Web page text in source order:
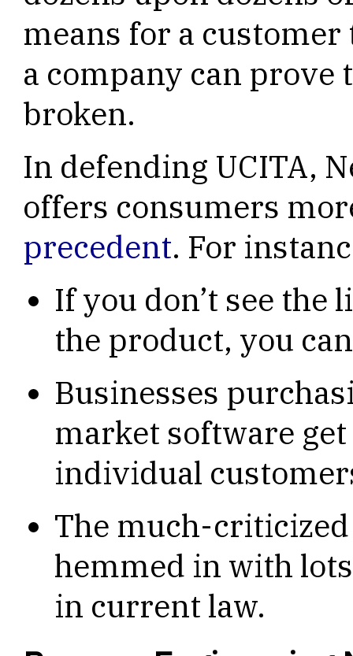
means for a customer
a company can prove
broken.
In defending UCITA,
offers consumers
precedent. For
If you don’t see the
the product, you
Businesses
market software
individual
The much-
hemmed in with
in current law.